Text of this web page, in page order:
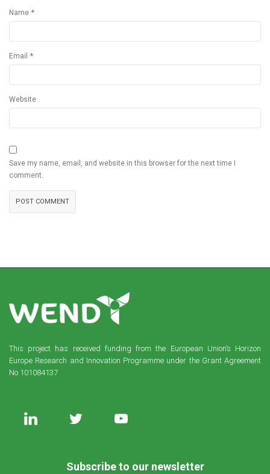
Name *
Email *
Website
Save my name, email, and website in this browser for the next time I
comment.
This project has received funding from the European Union’s Horizon
Europe Research and Innovation Programme under the Grant Agreement
No 101084137
Subscribe to our newsletter